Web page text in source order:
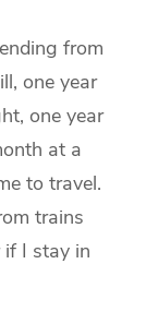
from
one year
one year
at a
to travel.
trains
if I stay in